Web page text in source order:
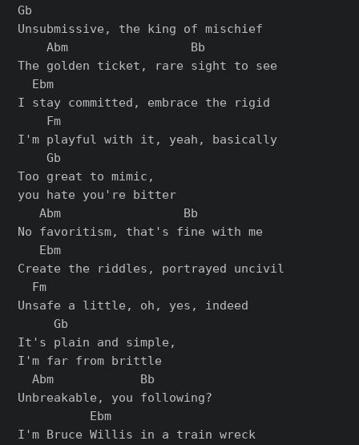
Gb
Unsubmissive, the king of mischief
    Abm                 Bb
The golden ticket, rare sight to see
  Ebm
I stay committed, embrace the rigid
    Fm
I'm playful with it, yeah, basically
    Gb
Too great to mimic,
you hate you're bitter
   Abm                 Bb
No favoritism, that's fine with me
   Ebm
Create the riddles, portrayed uncivil
  Fm
Unsafe a little, oh, yes, indeed
     Gb
It's plain and simple,
I'm far from brittle
  Abm            Bb
Unbreakable, you following?
          Ebm
I'm Bruce Willis in a train wreck